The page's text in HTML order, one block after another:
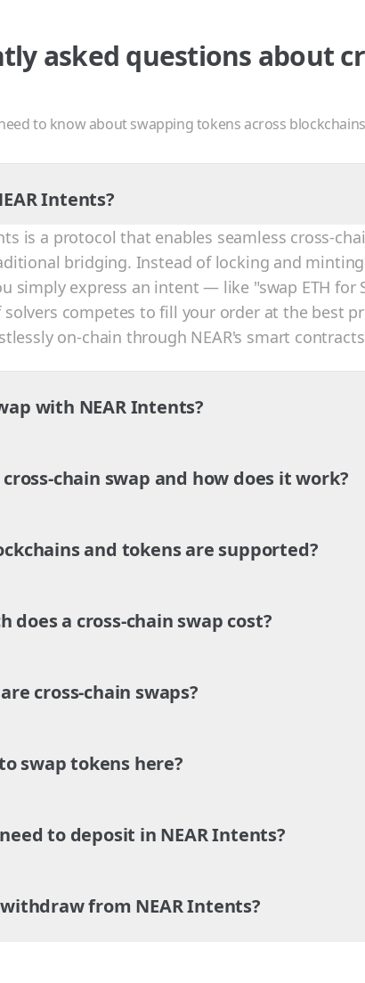
asked questions about
to know about swapping tokens across
Intents?
is a protocol that enables seamless cross-
bridging. Instead of locking and
simply express an intent — like "swap ETH for
competes to fill your order at the best
on-chain through NEAR's smart
with NEAR Intents?
chain swap and how does it work?
and tokens are supported?
does a cross-chain swap cost?
cross-chain swaps?
swap tokens here?
to deposit in NEAR Intents?
from NEAR Intents?